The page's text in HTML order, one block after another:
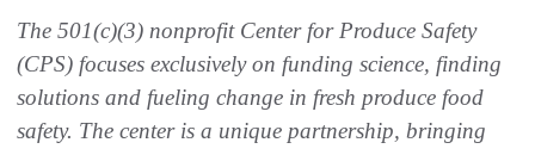
The 501(c)(3) nonprofit Center for Produce Safety
(CPS) focuses exclusively on funding science, finding
solutions and fueling change in fresh produce food
safety. The center is a unique partnership, bringing